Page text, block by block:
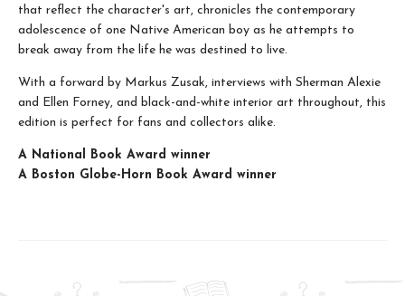
that reflect the character's art, chronicles the contemporary
adolescence of one Native American boy as he attempts to
break away from the life he was destined to live.
With a forward by Markus Zusak, interviews with Sherman Alexie
and Ellen Forney, and black-and-white interior art throughout, this
edition is perfect for fans and collectors alike.
A National Book Award winner
A Boston Globe-Horn Book Award winner